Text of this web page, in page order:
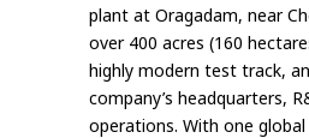
plant at Oragadam, near
over 400 acres (160
highly modern test track,
company’s headquarters,
operations. With one